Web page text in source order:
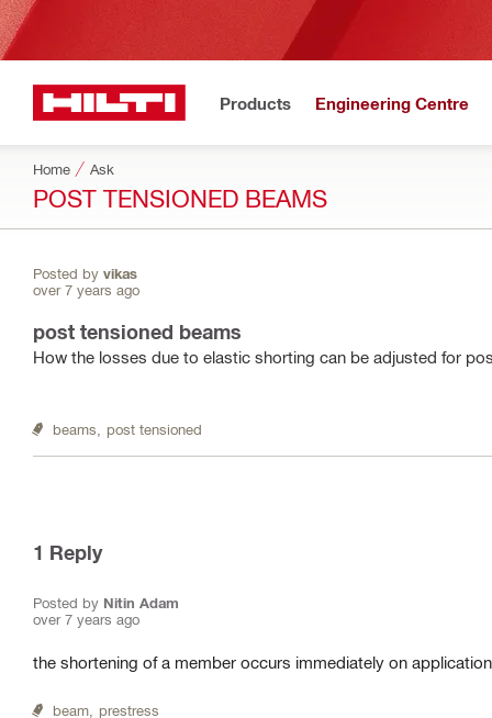
Products Engineering Centre
Home Ask
POST TENSIONED BEAMS
Posted by vikas
over 7 years ago
post tensioned beams
How the losses due to elastic shorting can be adjusted for
beams, post tensioned
1 Reply
Posted by Nitin Adam
over 7 years ago
the shortening of a member occurs immediately on
beam, prestress